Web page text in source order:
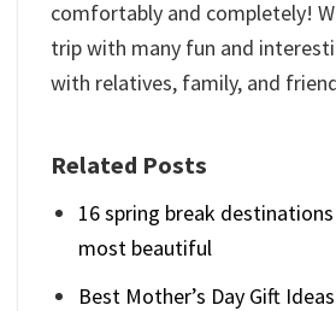
comfortably and completely!
trip with many fun and
with relatives, family, and
Related Posts
16 spring break
most beautiful
Best Mother’s Day Gift